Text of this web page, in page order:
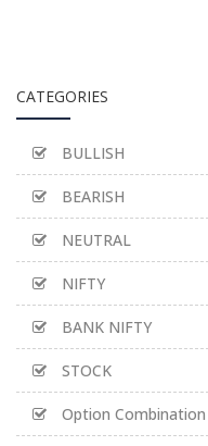
CATEGORIES
BULLISH
BEARISH
NEUTRAL
NIFTY
BANK NIFTY
STOCK
Option Combination